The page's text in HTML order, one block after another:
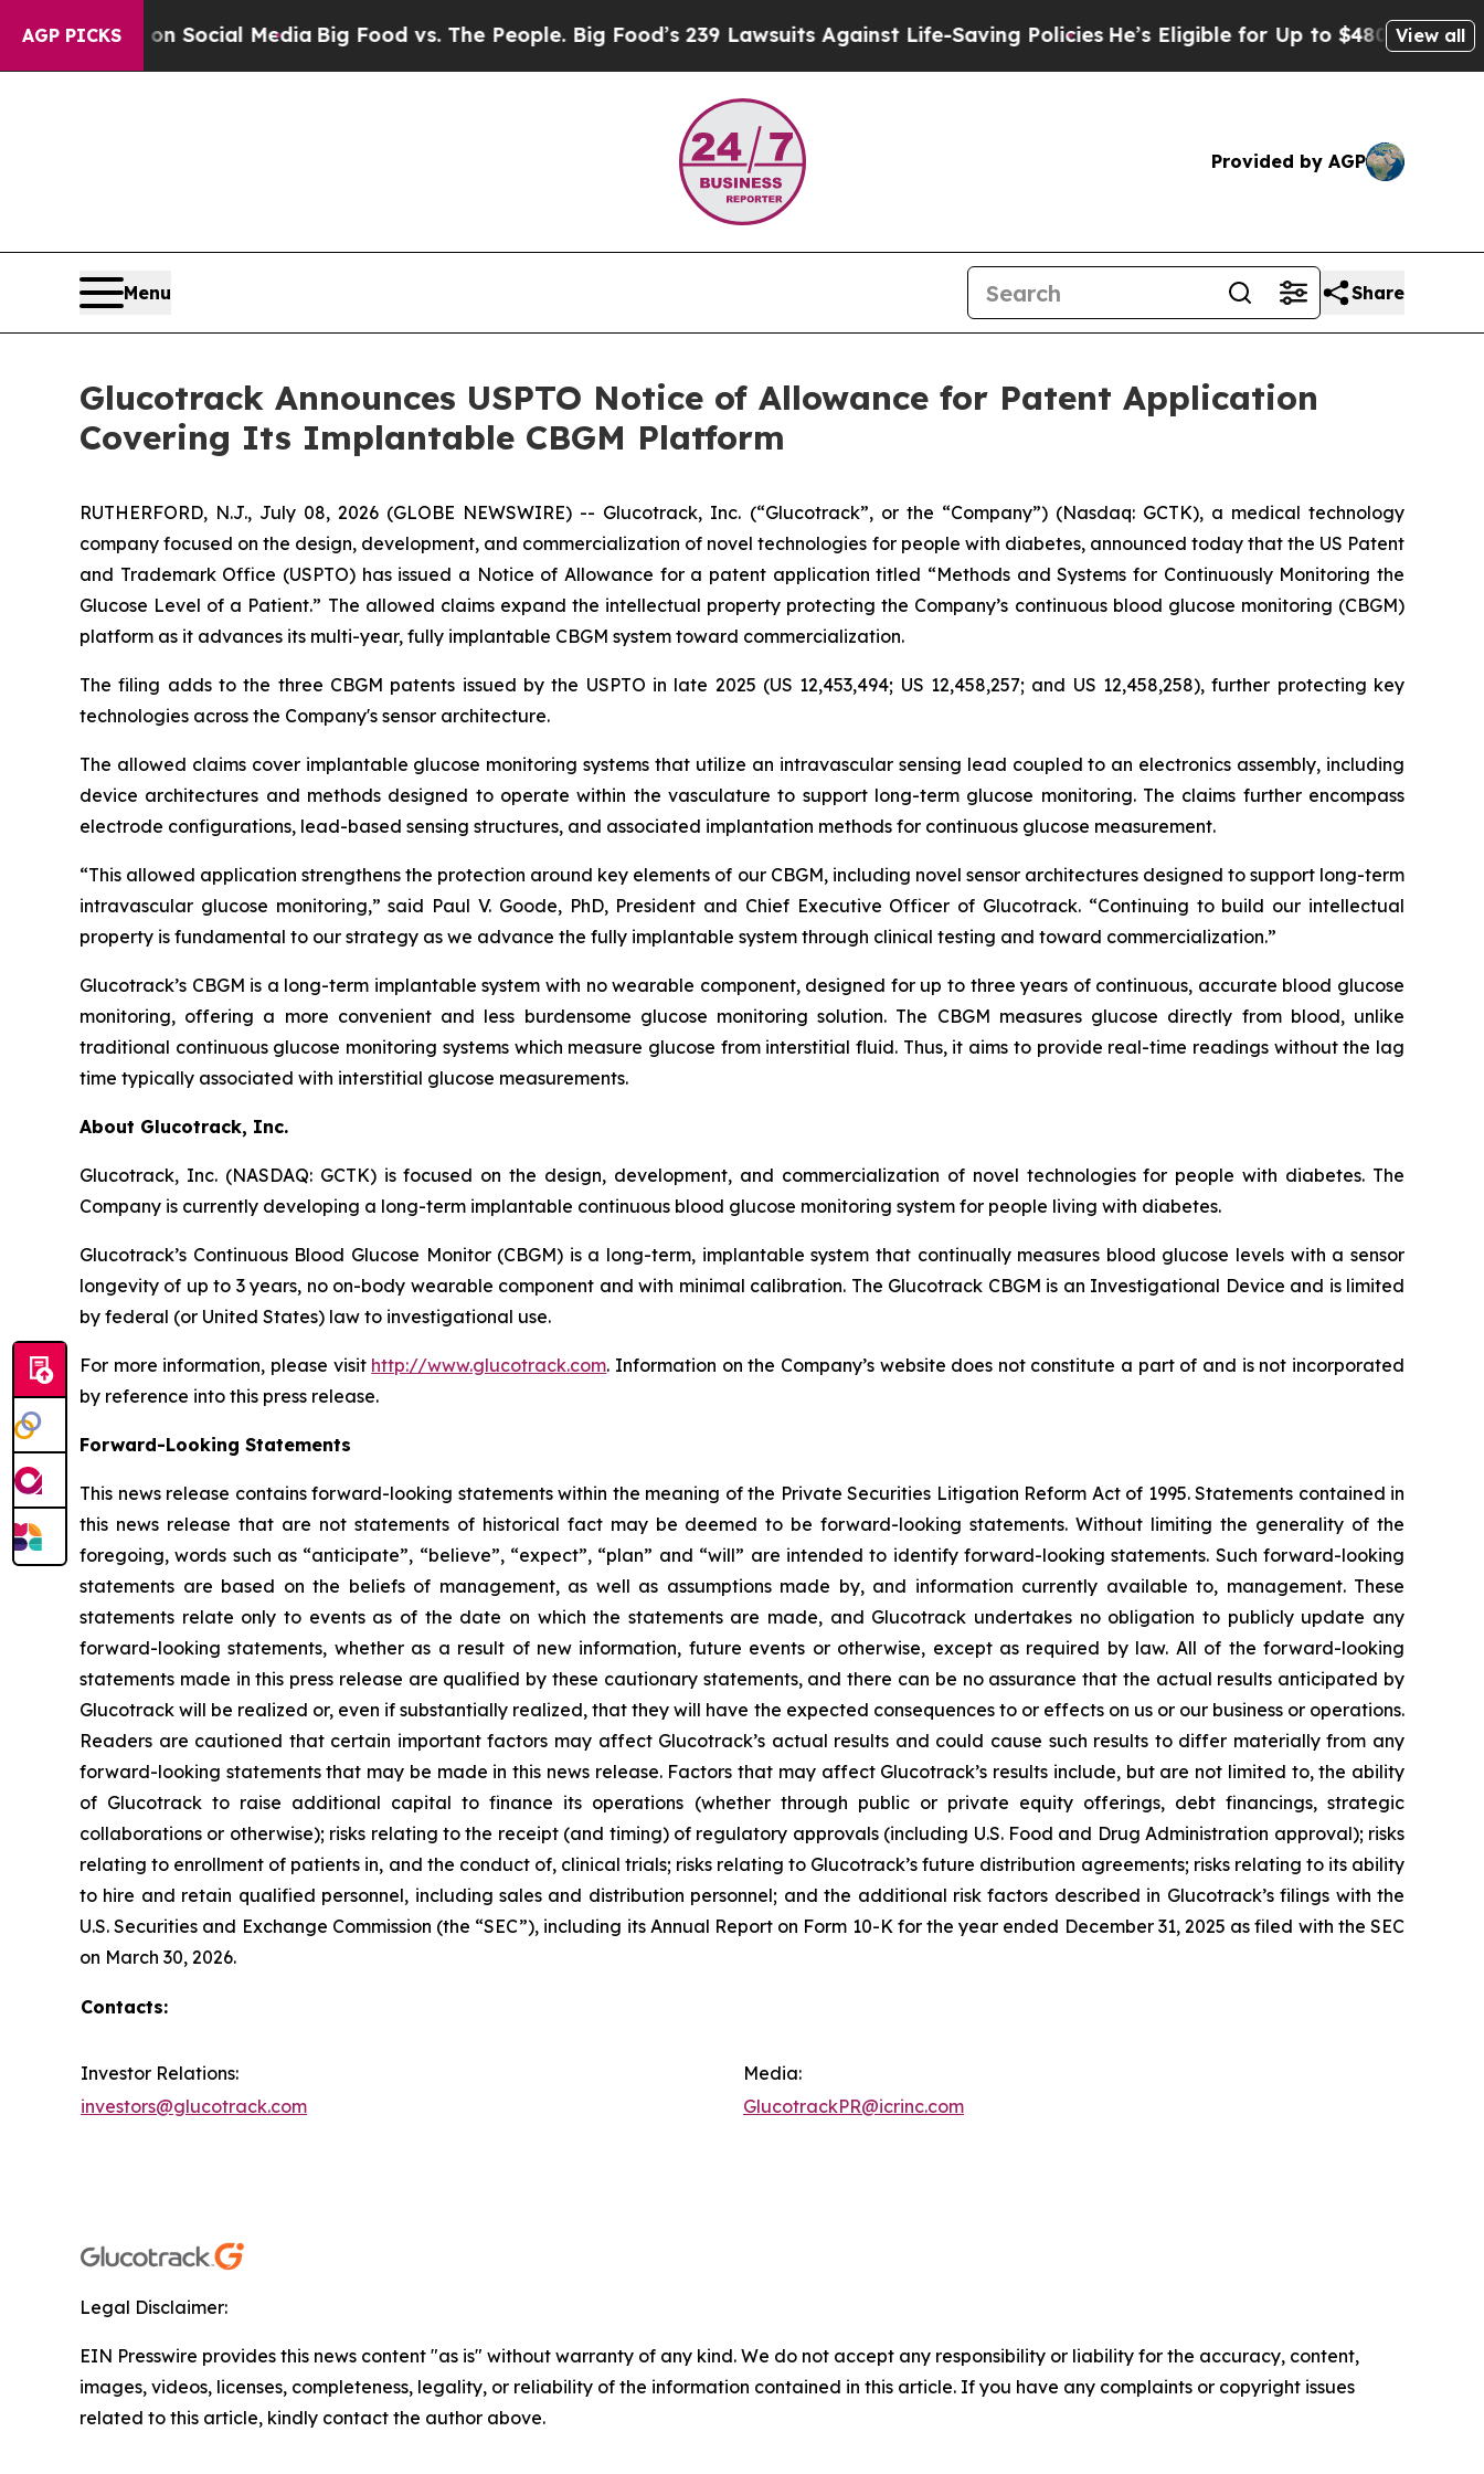
AGP PICKS
on Social MediaBig Food vs. The People. Big Food’s 239 Lawsuits Against Life-Saving Policies He’s Eligible for Up to $480,000 AfterView all
Provided by AGP
Menu Share
Glucotrack Announces USPTO Notice of Allowance for Patent Application
Covering Its Implantable CBGM Platform
RUTHERFORD, N.J., July 08, 2026 (GLOBE NEWSWIRE) -- Glucotrack, Inc. (“Glucotrack”, or the “Company”) (Nasdaq: GCTK), a medical technology
company focused on the design, development, and commercialization of novel technologies for people with diabetes, announced today that the US Patent
and Trademark Office (USPTO) has issued a Notice of Allowance for a patent application titled “Methods and Systems for Continuously Monitoring the
Glucose Level of a Patient.” The allowed claims expand the intellectual property protecting the Company’s continuous blood glucose monitoring (CBGM)
platform as it advances its multi-year, fully implantable CBGM system toward commercialization.
The filing adds to the three CBGM patents issued by the USPTO in late 2025 (US 12,453,494; US 12,458,257; and US 12,458,258), further protecting key
technologies across the Company's sensor architecture.
The allowed claims cover implantable glucose monitoring systems that utilize an intravascular sensing lead coupled to an electronics assembly, including
device architectures and methods designed to operate within the vasculature to support long-term glucose monitoring. The claims further encompass
electrode configurations, lead-based sensing structures, and associated implantation methods for continuous glucose measurement.
“This allowed application strengthens the protection around key elements of our CBGM, including novel sensor architectures designed to support long-term
intravascular glucose monitoring,” said Paul V. Goode, PhD, President and Chief Executive Officer of Glucotrack. “Continuing to build our intellectual
property is fundamental to our strategy as we advance the fully implantable system through clinical testing and toward commercialization.”
Glucotrack’s CBGM is a long-term implantable system with no wearable component, designed for up to three years of continuous, accurate blood glucose
monitoring, offering a more convenient and less burdensome glucose monitoring solution. The CBGM measures glucose directly from blood, unlike
traditional continuous glucose monitoring systems which measure glucose from interstitial fluid. Thus, it aims to provide real-time readings without the lag
time typically associated with interstitial glucose measurements.
About Glucotrack, Inc.
Glucotrack, Inc. (NASDAQ: GCTK) is focused on the design, development, and commercialization of novel technologies for people with diabetes. The
Company is currently developing a long-term implantable continuous blood glucose monitoring system for people living with diabetes.
Glucotrack’s Continuous Blood Glucose Monitor (CBGM) is a long-term, implantable system that continually measures blood glucose levels with a sensor
longevity of up to 3 years, no on-body wearable component and with minimal calibration. The Glucotrack CBGM is an Investigational Device and is limited
by federal (or United States) law to investigational use.
For more information, please visit http://www.glucotrack.com. Information on the Company’s website does not constitute a part of and is not incorporated
by reference into this press release.
Forward-Looking Statements
This news release contains forward-looking statements within the meaning of the Private Securities Litigation Reform Act of 1995. Statements contained in
this news release that are not statements of historical fact may be deemed to be forward-looking statements. Without limiting the generality of the
foregoing, words such as “anticipate”, “believe”, “expect”, “plan” and “will” are intended to identify forward-looking statements. Such forward-looking
statements are based on the beliefs of management, as well as assumptions made by, and information currently available to, management. These
statements relate only to events as of the date on which the statements are made, and Glucotrack undertakes no obligation to publicly update any
forward-looking statements, whether as a result of new information, future events or otherwise, except as required by law. All of the forward-looking
statements made in this press release are qualified by these cautionary statements, and there can be no assurance that the actual results anticipated by
Glucotrack will be realized or, even if substantially realized, that they will have the expected consequences to or effects on us or our business or operations.
Readers are cautioned that certain important factors may affect Glucotrack’s actual results and could cause such results to differ materially from any
forward-looking statements that may be made in this news release. Factors that may affect Glucotrack’s results include, but are not limited to, the ability
of Glucotrack to raise additional capital to finance its operations (whether through public or private equity offerings, debt financings, strategic
collaborations or otherwise); risks relating to the receipt (and timing) of regulatory approvals (including U.S. Food and Drug Administration approval); risks
relating to enrollment of patients in, and the conduct of, clinical trials; risks relating to Glucotrack’s future distribution agreements; risks relating to its ability
to hire and retain qualified personnel, including sales and distribution personnel; and the additional risk factors described in Glucotrack’s filings with the
U.S. Securities and Exchange Commission (the “SEC”), including its Annual Report on Form 10-K for the year ended December 31, 2025 as filed with the SEC
on March 30, 2026.
Contacts:
Investor Relations:
Media:
investors@glucotrack.com
GlucotrackPR@icrinc.com
Legal Disclaimer:
EIN Presswire provides this news content "as is" without warranty of any kind. We do not accept any responsibility or liability for the accuracy, content,
images, videos, licenses, completeness, legality, or reliability of the information contained in this article. If you have any complaints or copyright issues
related to this article, kindly contact the author above.